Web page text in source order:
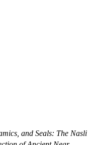
and Seals: The Nasli